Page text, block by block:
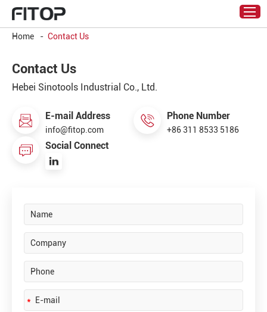
Home - Contact Us
Contact Us
Hebei Sinotools Industrial Co., Ltd.
E-mail Address
info@fitop.com
Phone Number
+86 311 8533 5186
Social Connect